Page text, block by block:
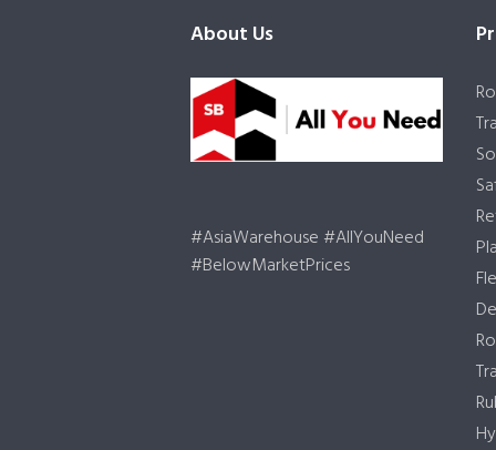
About Us
#AsiaWarehouse #AllYouNeed
#BelowMarketPrices